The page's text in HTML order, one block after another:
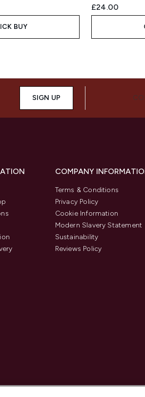
BUY
£24.00
SIGN UP
COMPANY
Terms & Conditions
Privacy Policy
Cookie Information
Modern Slavery Statement
Sustainability
Reviews Policy